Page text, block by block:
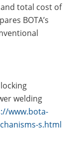
total cost of
BOTA’s
welding
www.bota-
s.html